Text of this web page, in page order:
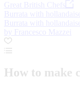
Great British Chefs
Burrata with
Burrata with
by Francesco Mazzei
How to make